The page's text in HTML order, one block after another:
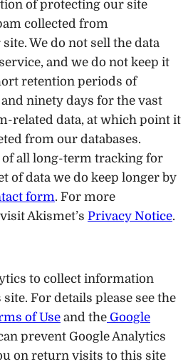
of protecting our site
collected from
We do not sell the data
and we do not keep it
retention periods of
ninety days for the vast
related data, at which point it
from our databases.
all long-term tracking for
of data we do keep longer by
form. For more
Akismet’s Privacy Notice.
to collect information
For details please see the
of Use and the Google
prevent Google Analytics
on return visits to this site